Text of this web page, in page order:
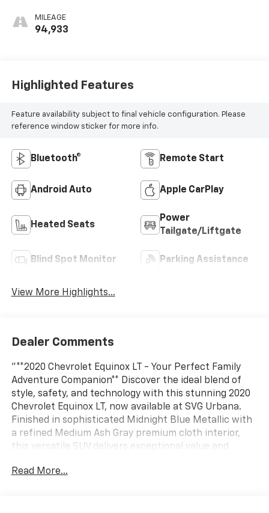
MILEAGE
94,933
Highlighted Features
Feature availability subject to final vehicle configuration. Please
reference window sticker for more info.
Bluetooth® Remote Start
Android Auto Apple CarPlay
Heated Seats
Power
Tailgate/Liftgate
Blind Spot Monitor Parking Assistance
View More Highlights...
Dealer Comments
"**2020 Chevrolet Equinox LT - Your Perfect Family
Adventure Companion** Discover the ideal blend of
style, safety, and technology with this stunning 2020
Chevrolet Equinox LT, now available at SVG Urbana.
Finished in sophisticated Midnight Blue Metallic with
a refined Medium Ash Gray premium cloth interior,
this versatile SUV delivers exceptional value and
**Power Meets Efficiency** Under the hood, you'll find
Read More...